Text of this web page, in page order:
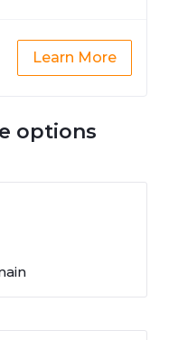
Learn More
options